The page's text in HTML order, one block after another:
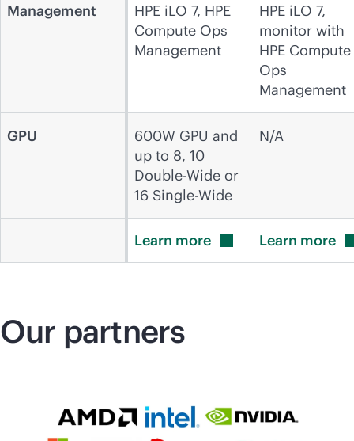
Management
HPE iLO 7, HPE
Compute Ops
Management
HPE iLO 7,
monitor with
HPE Compute
Ops
Management
GPU
600W GPU and
up to 8, 10
Double-Wide or
16 Single-Wide
N/A
Learn more Learn more
Our partners